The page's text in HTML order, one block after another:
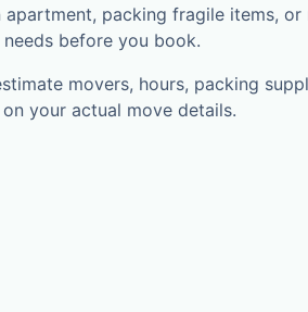
packing fragile items, or
before you book.
movers, hours, packing
your actual move details.